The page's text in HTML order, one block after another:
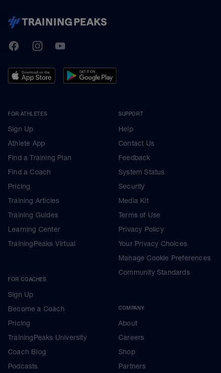
TrainingPeaks
FacebookInstagramYoutube
FOR ATHLETES
Sign Up
Athlete App
Find a Training Plan
Find a Coach
Pricing
Training Articles
Training Guides
Learning Center
TrainingPeaks Virtual
FOR COACHES
Sign Up
Become a Coach
Pricing
TrainingPeaks University
Coach Blog
Podcasts
SUPPORT
Help
Contact Us
Feedback
System Status
Security
Media Kit
Terms of Use
Privacy Policy
Your Privacy Choices
Manage Cookie Preferences
Community Standards
COMPANY
About
Careers
Shop
Partners